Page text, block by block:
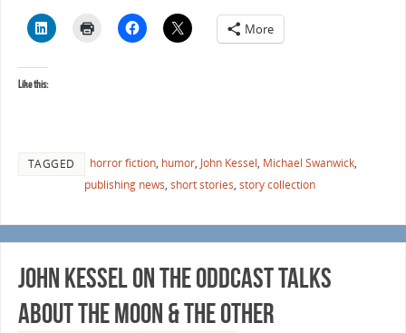
More
Like this:
TAGGED horror fiction, humor, John Kessel, Michael Swanwick,
publishing news, short stories, story collection
John Kessel on the Oddcast talks
about The Moon & The Other